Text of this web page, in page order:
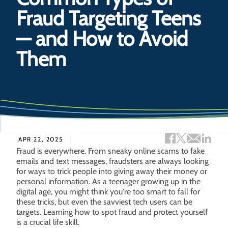
Fraud Targeting Teens
— and How to Avoid
Them
APR 22, 2025 Facebook
Twitter
Fraud is everywhere. From sneaky online scams to fake
emails and text messages, fraudsters are always looking
for ways to trick people into giving away their money or
personal information. As a teenager growing up in the
digital age, you might think you're too smart to fall for
these tricks, but even the savviest tech users can be
targets. Learning how to spot fraud and protect yourself
is a crucial life skill.